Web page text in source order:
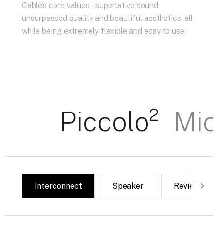
Cable’s core values – superlative sound,
unsurpassed quality and beautiful aesthetics, all
while being extremely flexible and easy to use.
Piccolo²
Interconnect Speaker Reviews &